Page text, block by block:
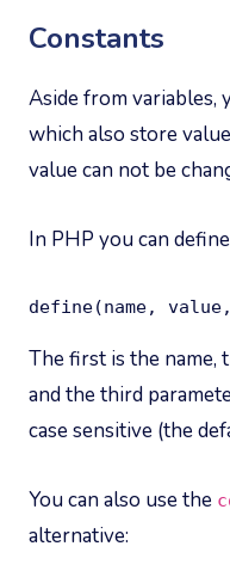
Constants
Aside from variables,
which also store
value can not be
In PHP you can
define(name,
The first is the name,
and the third
case sensitive (the
You can also use the
alternative: